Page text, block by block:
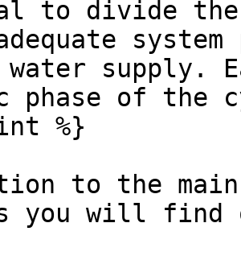
to divide
supply.
phase of the
%}
to the
you will find